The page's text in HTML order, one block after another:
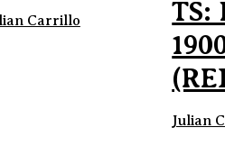
Carrillo
TS:
Julian